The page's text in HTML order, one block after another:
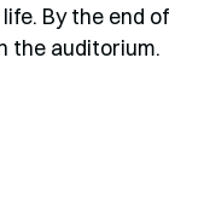
By the end of
the auditorium.